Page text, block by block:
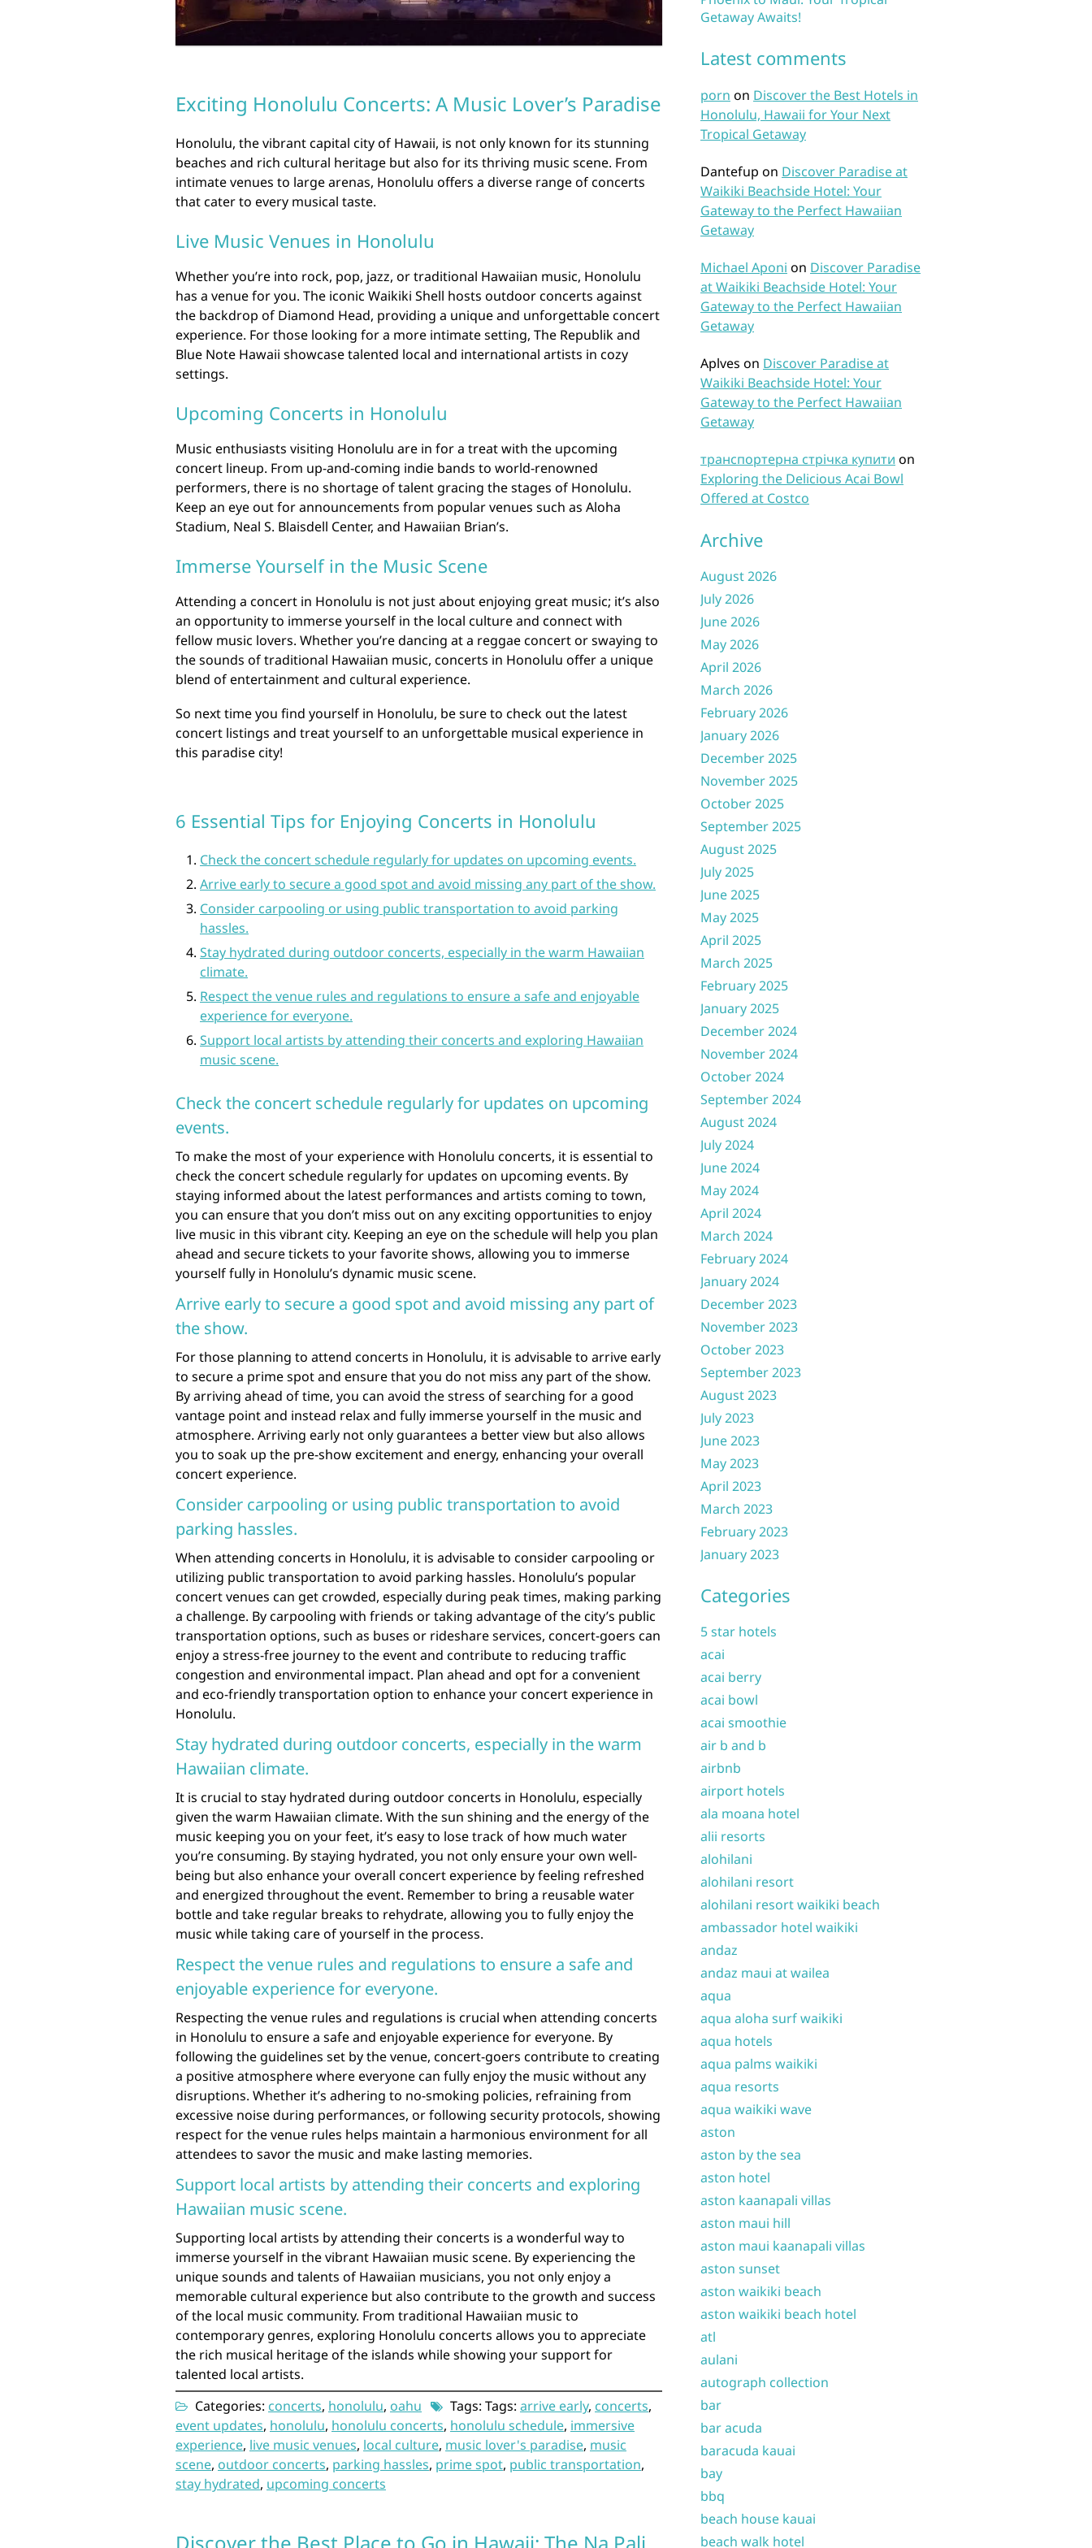
Exciting Honolulu Concerts: A Music Lover’s Paradise
Honolulu, the vibrant capital city of Hawaii, is not only known for its stunning
beaches and rich cultural heritage but also for its thriving music scene. From
intimate venues to large arenas, Honolulu offers a diverse range of concerts
that cater to every musical taste.
Live Music Venues in Honolulu
Whether you’re into rock, pop, jazz, or traditional Hawaiian music, Honolulu
has a venue for you. The iconic Waikiki Shell hosts outdoor concerts against
the backdrop of Diamond Head, providing a unique and unforgettable concert
experience. For those looking for a more intimate setting, The Republik and
Blue Note Hawaii showcase talented local and international artists in cozy
settings.
Upcoming Concerts in Honolulu
Music enthusiasts visiting Honolulu are in for a treat with the upcoming
concert lineup. From up-and-coming indie bands to world-renowned
performers, there is no shortage of talent gracing the stages of Honolulu.
Keep an eye out for announcements from popular venues such as Aloha
Stadium, Neal S. Blaisdell Center, and Hawaiian Brian’s.
Immerse Yourself in the Music Scene
Attending a concert in Honolulu is not just about enjoying great music; it’s also
an opportunity to immerse yourself in the local culture and connect with
fellow music lovers. Whether you’re dancing at a reggae concert or swaying to
the sounds of traditional Hawaiian music, concerts in Honolulu offer a unique
blend of entertainment and cultural experience.
So next time you find yourself in Honolulu, be sure to check out the latest
concert listings and treat yourself to an unforgettable musical experience in
this paradise city!
6 Essential Tips for Enjoying Concerts in Honolulu
Check the concert schedule regularly for updates on upcoming events.
Arrive early to secure a good spot and avoid missing any part of the show.
Consider carpooling or using public transportation to avoid parking
hassles.
Stay hydrated during outdoor concerts, especially in the warm Hawaiian
climate.
Respect the venue rules and regulations to ensure a safe and enjoyable
experience for everyone.
Support local artists by attending their concerts and exploring Hawaiian
music scene.
Check the concert schedule regularly for updates on upcoming
events.
To make the most of your experience with Honolulu concerts, it is essential to
check the concert schedule regularly for updates on upcoming events. By
staying informed about the latest performances and artists coming to town,
you can ensure that you don’t miss out on any exciting opportunities to enjoy
live music in this vibrant city. Keeping an eye on the schedule will help you plan
ahead and secure tickets to your favorite shows, allowing you to immerse
yourself fully in Honolulu’s dynamic music scene.
Arrive early to secure a good spot and avoid missing any part of
the show.
For those planning to attend concerts in Honolulu, it is advisable to arrive early
to secure a prime spot and ensure that you do not miss any part of the show.
By arriving ahead of time, you can avoid the stress of searching for a good
vantage point and instead relax and fully immerse yourself in the music and
atmosphere. Arriving early not only guarantees a better view but also allows
you to soak up the pre-show excitement and energy, enhancing your overall
concert experience.
Consider carpooling or using public transportation to avoid
parking hassles.
When attending concerts in Honolulu, it is advisable to consider carpooling or
utilizing public transportation to avoid parking hassles. Honolulu’s popular
concert venues can get crowded, especially during peak times, making parking
a challenge. By carpooling with friends or taking advantage of the city’s public
transportation options, such as buses or rideshare services, concert-goers can
enjoy a stress-free journey to the event and contribute to reducing traffic
congestion and environmental impact. Plan ahead and opt for a convenient
and eco-friendly transportation option to enhance your concert experience in
Honolulu.
Stay hydrated during outdoor concerts, especially in the warm
Hawaiian climate.
It is crucial to stay hydrated during outdoor concerts in Honolulu, especially
given the warm Hawaiian climate. With the sun shining and the energy of the
music keeping you on your feet, it’s easy to lose track of how much water
you’re consuming. By staying hydrated, you not only ensure your own well-
being but also enhance your overall concert experience by feeling refreshed
and energized throughout the event. Remember to bring a reusable water
bottle and take regular breaks to rehydrate, allowing you to fully enjoy the
music while taking care of yourself in the process.
Respect the venue rules and regulations to ensure a safe and
enjoyable experience for everyone.
Respecting the venue rules and regulations is crucial when attending concerts
in Honolulu to ensure a safe and enjoyable experience for everyone. By
following the guidelines set by the venue, concert-goers contribute to creating
a positive atmosphere where everyone can fully enjoy the music without any
disruptions. Whether it’s adhering to no-smoking policies, refraining from
excessive noise during performances, or following security protocols, showing
respect for the venue rules helps maintain a harmonious environment for all
attendees to savor the music and make lasting memories.
Support local artists by attending their concerts and exploring
Hawaiian music scene.
Supporting local artists by attending their concerts is a wonderful way to
immerse yourself in the vibrant Hawaiian music scene. By experiencing the
unique sounds and talents of Hawaiian musicians, you not only enjoy a
memorable cultural experience but also contribute to the growth and success
of the local music community. From traditional Hawaiian music to
contemporary genres, exploring Honolulu concerts allows you to appreciate
the rich musical heritage of the islands while showing your support for
talented local artists.
Categories: concerts, honolulu, oahu Tags: Tags: arrive early, concerts,
event updates, honolulu, honolulu concerts, honolulu schedule, immersive
experience, live music venues, local culture, music lover's paradise, music
scene, outdoor concerts, parking hassles, prime spot, public transportation,
stay hydrated, upcoming concerts
Discover the Best Place to Go in Hawaii: The Na Pali
Getaway Awaits!
Latest comments
porn on Discover the Best Hotels in
Honolulu, Hawaii for Your Next
Tropical Getaway
Dantefup on Discover Paradise at
Waikiki Beachside Hotel: Your
Gateway to the Perfect Hawaiian
Getaway
Michael Aponi on Discover Paradise
at Waikiki Beachside Hotel: Your
Gateway to the Perfect Hawaiian
Getaway
Aplves on Discover Paradise at
Waikiki Beachside Hotel: Your
Gateway to the Perfect Hawaiian
Getaway
транспортерна стрічка купити on
Exploring the Delicious Acai Bowl
Offered at Costco
Archive
August 2026
July 2026
June 2026
May 2026
April 2026
March 2026
February 2026
January 2026
December 2025
November 2025
October 2025
September 2025
August 2025
July 2025
June 2025
May 2025
April 2025
March 2025
February 2025
January 2025
December 2024
November 2024
October 2024
September 2024
August 2024
July 2024
June 2024
May 2024
April 2024
March 2024
February 2024
January 2024
December 2023
November 2023
October 2023
September 2023
August 2023
July 2023
June 2023
May 2023
April 2023
March 2023
February 2023
January 2023
Categories
5 star hotels
acai
acai berry
acai bowl
acai smoothie
air b and b
airbnb
airport hotels
ala moana hotel
alii resorts
alohilani
alohilani resort
alohilani resort waikiki beach
ambassador hotel waikiki
andaz
andaz maui at wailea
aqua
aqua aloha surf waikiki
aqua hotels
aqua palms waikiki
aqua resorts
aqua waikiki wave
aston
aston by the sea
aston hotel
aston kaanapali villas
aston maui hill
aston maui kaanapali villas
aston sunset
aston waikiki beach
aston waikiki beach hotel
atl
aulani
autograph collection
bar
bar acuda
baracuda kauai
bay
bbq
beach house kauai
beach walk hotel